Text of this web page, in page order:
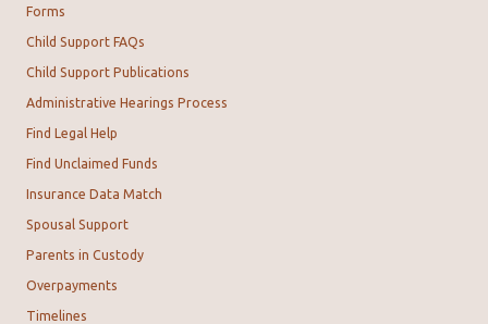
Forms
Child Support FAQs
Child Support Publications
Administrative Hearings Process
Find Legal Help
Find Unclaimed Funds
Insurance Data Match
Spousal Support
Parents in Custody
Overpayments
Timelines